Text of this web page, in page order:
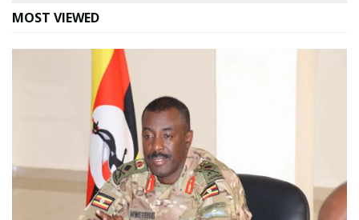
MOST VIEWED